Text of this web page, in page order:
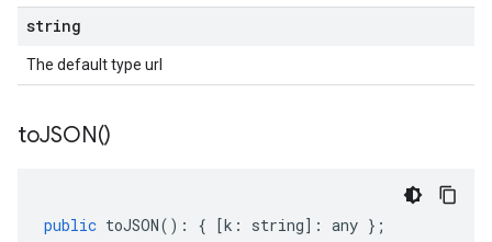
string
The default type url
toJSON()
public toJSON() : { [k : string] : any };